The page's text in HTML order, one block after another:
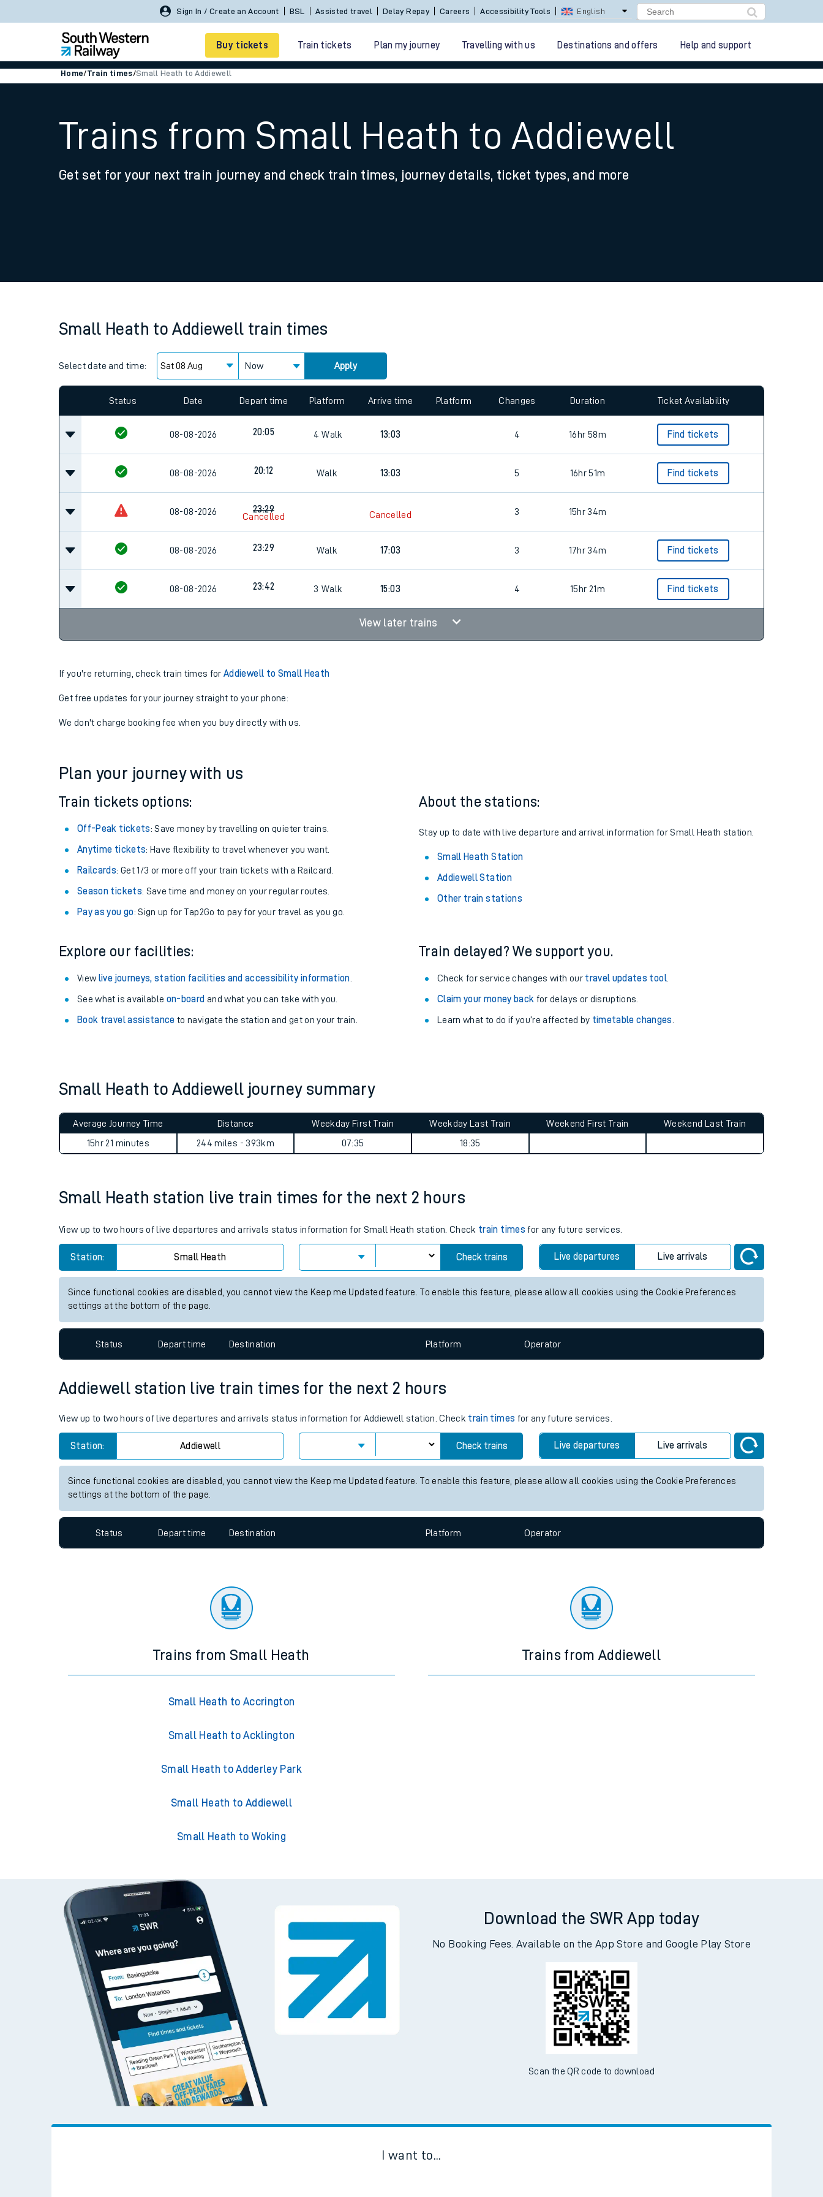
Sign In / Create an Account BSL Assisted travel Delay Repay Careers Accessibility Tools English
Buy tickets Train tickets Plan my journey Travelling with us Destinations and offers Help and support
Smart tickets
Ticket types
Family train tickets
Business Direct
Train times
Download SWR timetables
How busy is my train?
Mobile app
Our train stations
Our trains
Assisted travel
Travelling with a bike
Travelling with kids
Travelling with pets
Soil moisture deficit
West of England line
Staying safe
Home/Train times/Small Heath to Addiewell
Trains from Small Heath to Addiewell
Get set for your next train journey and check train times, journey details, ticket types, and more
Small Heath to Addiewell train times
Select date and time: Now Apply
Status Date Depart time Platform Arrive time Platform Changes Duration Ticket Availability
08-08-2026 20:05 4 Walk 13:03 4 16hr 58m Find tickets
08-08-2026 20:12 Walk 13:03 5 16hr 51m Find tickets
08-08-2026 23:29
Cancelled Cancelled 3 15hr 34m
08-08-2026 23:29 Walk 17:03 3 17hr 34m Find tickets
08-08-2026 23:42 3 Walk 15:03 4 15hr 21m Find tickets
View later trains
If you're returning, check train times forAddiewell to Small Heath
Get free updates for your journey straight to your phone:
We don't charge booking fee when you buy directly with us.
Plan your journey with us
Train tickets options:
Off-Peak tickets: Save money by travelling on quieter trains.
Anytime tickets: Have flexibility to travel whenever you want.
Railcards: Get 1/3 or more off your train tickets with a Railcard.
Season tickets: Save time and money on your regular routes.
Pay as you go: Sign up for Tap2Go to pay for your travel as you go.
About the stations:
Stay up to date with live departure and arrival information for Small Heath station.
Small Heath Station
Addiewell Station
Other train stations
Explore our facilities:
View live journeys, station facilities and accessibility information
See what is available on-board and what you can take with you.
Book travel assistance to navigate the station and get on your train.
Train delayed? We support you.
Check for service changes with our travel updates tool.
Claim your money back for delays or disruptions.
Learn what to do if you’re affected by timetable changes
Small Heath to Addiewell journey summary
Average Journey Time
15hr 21 minutes
Distance
244 miles - 393km
Weekday First Train
07:35
Weekday Last Train
18:35
Weekend First Train Weekend Last Train
Small Heath station live train times for the next 2 hours
View up to two hours of live departures and arrivals status information for Small Heath station. Check train times for any future services.
Station: Small Heath Check trains Live departures Live arrivals
Since functional cookies are disabled, you cannot view the Keep me Updated feature. To enable this feature, please allow all cookies using the Cookie Preferences
settings at the bottom of the page.
Status Depart time Destination Platform Operator
Addiewell station live train times for the next 2 hours
View up to two hours of live departures and arrivals status information for Addiewell station. Check train times for any future services.
Station: Addiewell Check trains Live departures Live arrivals
Since functional cookies are disabled, you cannot view the Keep me Updated feature. To enable this feature, please allow all cookies using the Cookie Preferences
settings at the bottom of the page.
Status Depart time Destination Platform Operator
Trains from Small Heath
Small Heath to Accrington
Small Heath to Acklington
Small Heath to Adderley Park
Small Heath to Addiewell
Small Heath to Woking
Trains from Addiewell
Download the SWR App today
No Booking Fees. Available on the App Store and Google Play Store
Scan the QR code to download
I want to...